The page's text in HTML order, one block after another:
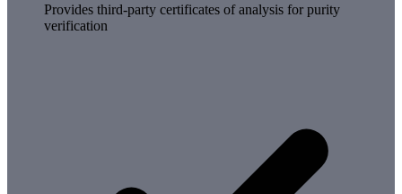
Provides third-party certificates of analysis for purity
verification